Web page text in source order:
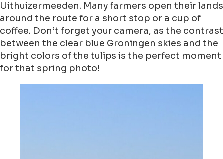
Uithuizermeeden. Many farmers open their lands
around the route for a short stop or a cup of
coffee. Don’t forget your camera, as the contrast
between the clear blue Groningen skies and the
bright colors of the tulips is the perfect moment
for that spring photo!